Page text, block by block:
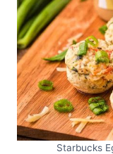
Starbucks